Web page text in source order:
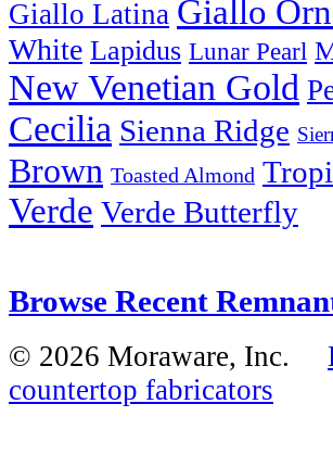
Giallo Latina Giallo
White Lapidus Lunar Pearl
New Venetian Gold
Cecilia Sienna Ridge
Brown Toasted Almond
Verde Verde Butterfly
Browse Recent
© 2026 Moraware, Inc.
countertop fabricators